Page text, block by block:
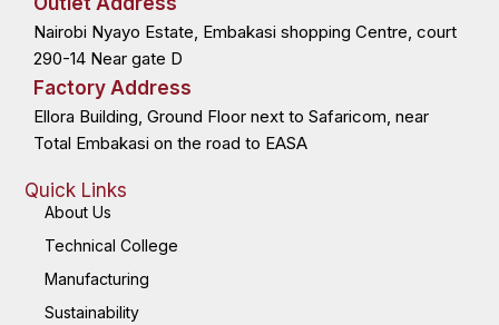
o
-
f
t
r
i
-
i
r
m
Nairobi Nyayo Estate, Embakasi shopping Centre, court
290-14 Near gate D
Factory Address
Ellora Building, Ground Floor next to Safaricom, near
Total Embakasi on the road to EASA
Quick Links
About Us
Technical College
Manufacturing
Sustainability